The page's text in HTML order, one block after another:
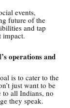
events,
future of the
and tap
impact.
’s operations and
is to cater to the
just want to be
to all Indians, no
they speak.